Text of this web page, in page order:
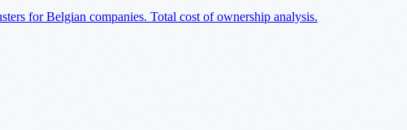
for Belgian companies. Total cost of ownership analysis.